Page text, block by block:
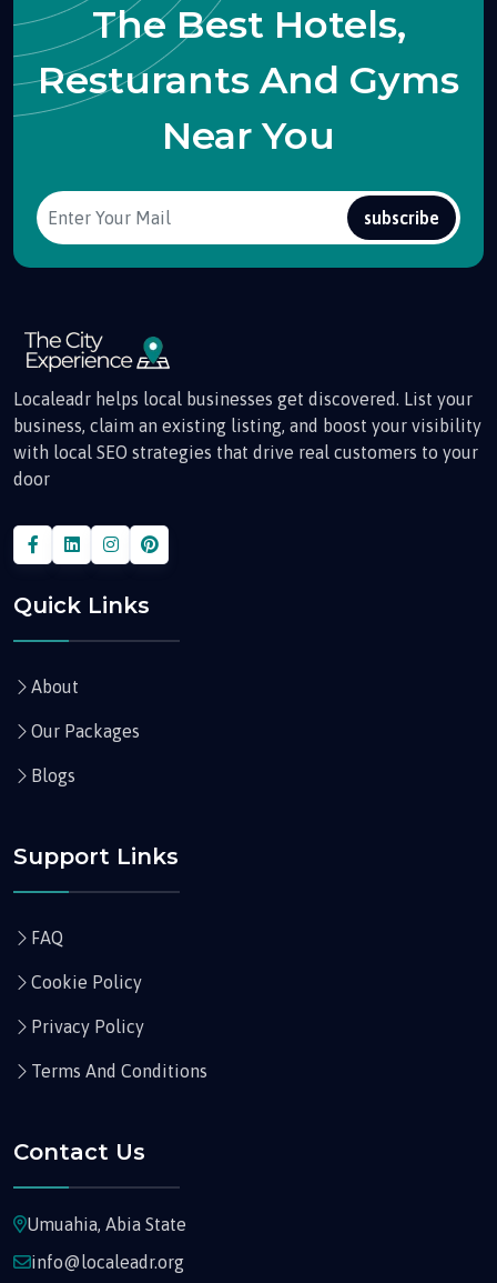
The Best Hotels,
Resturants And Gyms
Near You
subscribe
Localeadr helps local businesses get discovered. List your
business, claim an existing listing, and boost your visibility
with local SEO strategies that drive real customers to your
door
Quick Links
About
Our Packages
Blogs
Support Links
FAQ
Cookie Policy
Privacy Policy
Terms And Conditions
Contact Us
Umuahia, Abia State
info@localeadr.org